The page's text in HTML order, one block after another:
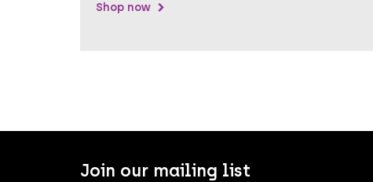
Shop now
Join our mailing list